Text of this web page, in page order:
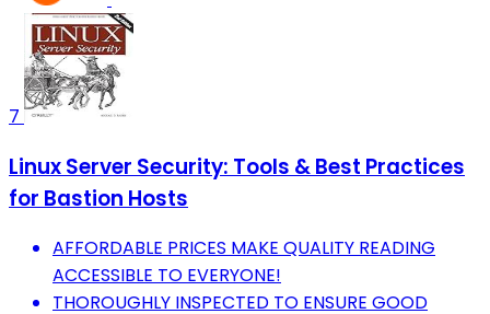
7
Linux Server Security: Tools & Best Practices
for Bastion Hosts
AFFORDABLE PRICES MAKE QUALITY READING
ACCESSIBLE TO EVERYONE!
THOROUGHLY INSPECTED TO ENSURE GOOD